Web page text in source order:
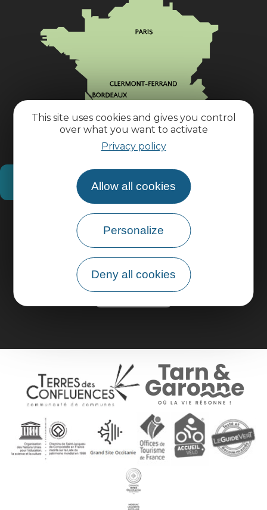
This site uses cookies and gives you control
over what you want to activate
Privacy policy
Allow all cookies
Personalize
Deny all cookies
How do I get there?
Practical information
Pro area
Group area